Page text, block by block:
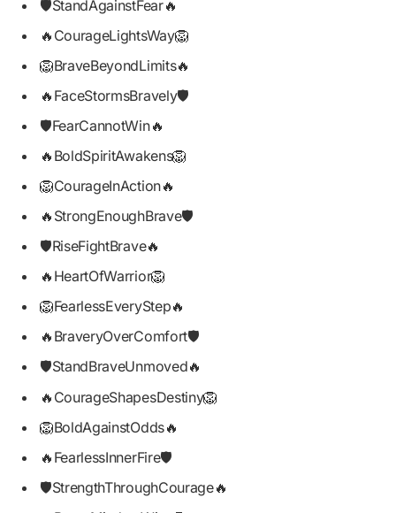
🛡️StandAgainstFear🔥
🔥CourageLightsWay🦁
🦁BraveBeyondLimits🔥
🔥FaceStormsBravely🛡️
🛡️FearCannotWin🔥
🔥BoldSpiritAwakens🦁
🦁CourageInAction🔥
🔥StrongEnoughBrave🛡️
🛡️RiseFightBrave🔥
🔥HeartOfWarrior🦁
🦁FearlessEveryStep🔥
🔥BraveryOverComfort🛡️
🛡️StandBraveUnmoved🔥
🔥CourageShapesDestiny🦁
🦁BoldAgainstOdds🔥
🔥FearlessInnerFire🛡️
🛡️StrengthThroughCourage🔥